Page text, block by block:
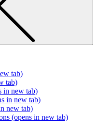
tab)
tab)
in new tab)
in new tab)
new tab)
(opens in new tab)